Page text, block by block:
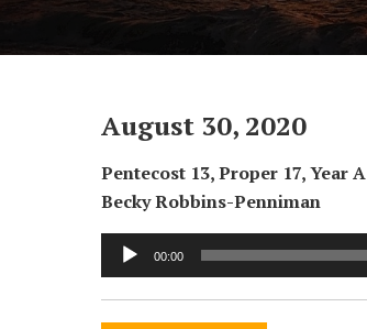
August 30, 2020
Pentecost 13, Proper 17, Year A
Becky Robbins-Penniman
Audio
Player
00:00